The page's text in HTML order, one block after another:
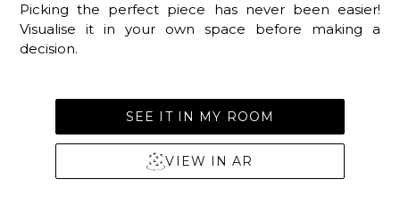
Picking the perfect piece has never been easier!
Visualise it in your own space before making a
decision.
SEE IT IN MY ROOM
VIEW IN AR